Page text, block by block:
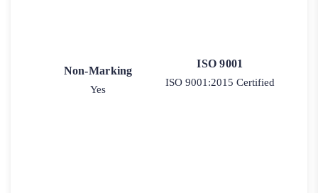
Non-Marking
Yes
ISO 9001
ISO 9001:2015 Certified